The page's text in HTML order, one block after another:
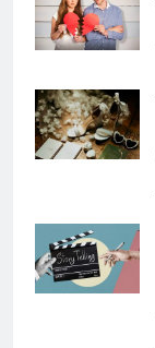
7